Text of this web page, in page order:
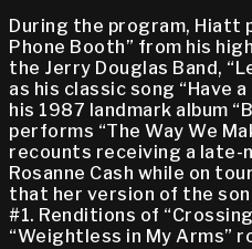
During the program, Hiatt
Phone Booth” from his
the Jerry Douglas Band,
as his classic song “Have
his 1987 landmark album
performs “The Way We
recounts receiving a late-
Rosanne Cash while on
that her version of the
#1. Renditions of
“Weightless in My Arms”